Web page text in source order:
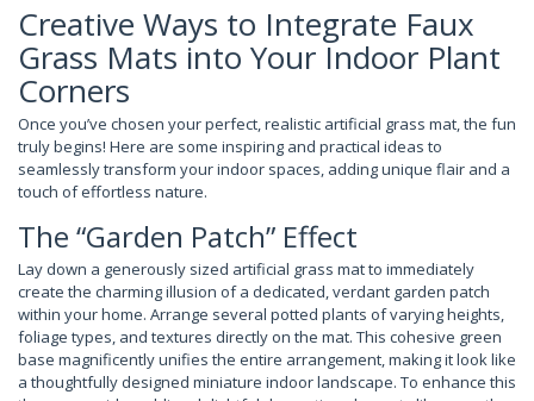
Creative Ways to Integrate Faux
Grass Mats into Your Indoor Plant
Corners
Once you’ve chosen your perfect, realistic artificial grass mat, the fun
truly begins! Here are some inspiring and practical ideas to
seamlessly transform your indoor spaces, adding unique flair and a
touch of effortless nature.
The “Garden Patch” Effect
Lay down a generously sized artificial grass mat to immediately
create the charming illusion of a dedicated, verdant garden patch
within your home. Arrange several potted plants of varying heights,
foliage types, and textures directly on the mat. This cohesive green
base magnificently unifies the entire arrangement, making it look like
a thoughtfully designed miniature indoor landscape. To enhance this